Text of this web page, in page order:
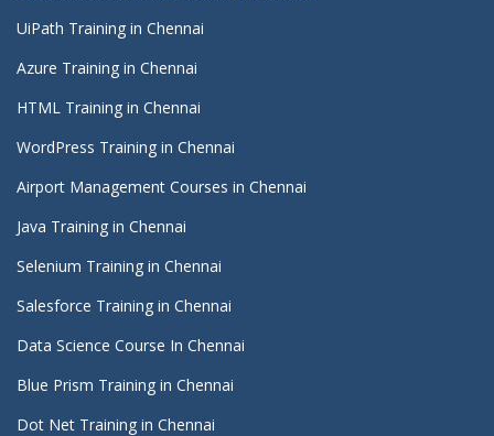
UiPath Training in Chennai
Azure Training in Chennai
HTML Training in Chennai
WordPress Training in Chennai
Airport Management Courses in Chennai
Java Training in Chennai
Selenium Training in Chennai
Salesforce Training in Chennai
Data Science Course In Chennai
Blue Prism Training in Chennai
Dot Net Training in Chennai